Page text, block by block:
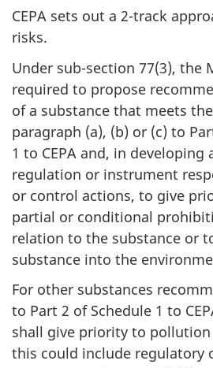
CEPA sets out a 2-track
risks.
Under sub-section 77(3), the
required to propose
of a substance that meets
paragraph (a), (b) or (c) to
1 to CEPA and, in developing
regulation or instrument
or control actions, to give
partial or conditional
relation to the substance or
substance into the
For other substances
to Part 2 of Schedule 1 to
shall give priority to
this could include regulatory